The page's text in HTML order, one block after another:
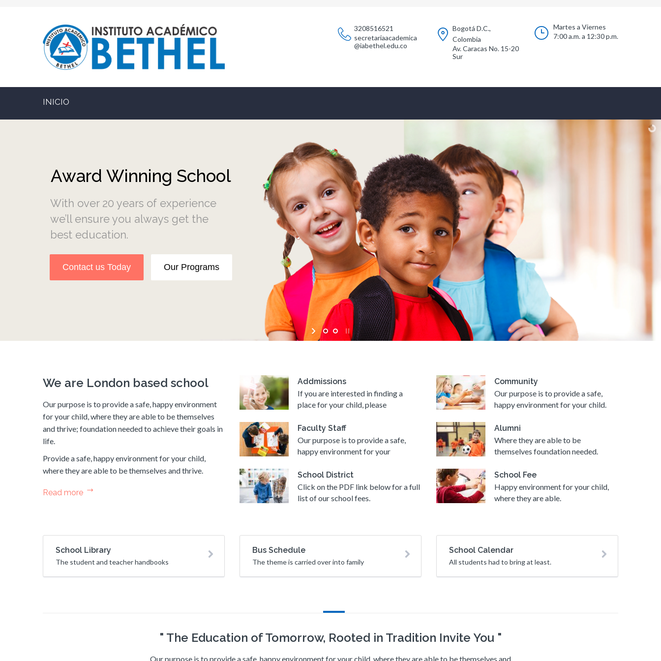
3208516521
secretariaacademica
@iabethel.edu.co
Bogotá D.C.,
Colombia
Av. Caracas No. 15-20
Sur
Martes a Viernes
7:00 a.m. a 12:30 p.m.
INICIO
over 20 years of experience
ensure you always get the
education.
Our Programs
We are London based school
Our purpose is to provide a safe, happy environment
for your child, where they are able to be themselves
and thrive; foundation needed to achieve their goals in
life.
Provide a safe, happy environment for your child,
where they are able to be themselves and thrive.
Read more
Addmissions
If you are interested in finding a
place for your child, please
Faculty Staff
Our purpose is to provide a safe,
happy environment for your
School District
Click on the PDF link below for a full
list of our school fees.
Community
Our purpose is to provide a safe,
happy environment for your child.
Alumni
Where they are able to be
themselves foundation needed.
School Fee
Happy environment for your child,
where they are able.
School Library
The student and teacher handbooks
Bus Schedule
The theme is carried over into family
School Calendar
All students had to bring at least.
" The Education of Tomorrow, Rooted in Tradition Invite You "
Our purpose is to provide a safe, happy environment for your child, where they are able to be themselves and